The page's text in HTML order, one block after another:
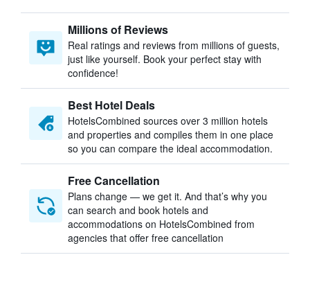
Millions of Reviews
Real ratings and reviews from millions of guests,
just like yourself. Book your perfect stay with
confidence!
Best Hotel Deals
HotelsCombined sources over 3 million hotels
and properties and compiles them in one place
so you can compare the ideal accommodation.
Free Cancellation
Plans change — we get it. And that’s why you
can search and book hotels and
accommodations on HotelsCombined from
agencies that offer free cancellation